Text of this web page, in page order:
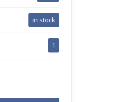
in stock
1